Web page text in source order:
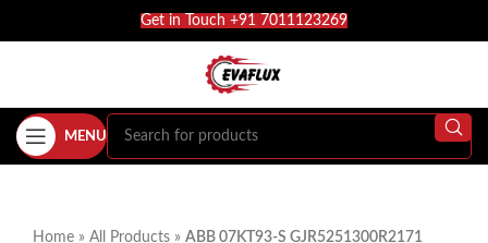
Get in Touch +91 7011123269
MENU
Home » All Products » ABB 07KT93-S GJR5251300R2171